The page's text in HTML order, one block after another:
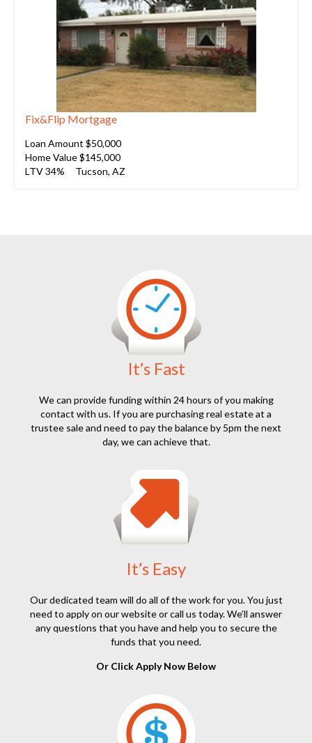
Fix&Flip Mortgage
Loan Amount $50,000
Home Value $145,000
LTV 34% Tucson, AZ
It’s Fast
We can provide funding within 24 hours of you making
contact with us. If you are purchasing real estate at a
trustee sale and need to pay the balance by 5pm the next
day, we can achieve that.
It’s Easy
Our dedicated team will do all of the work for you. You just
need to apply on our website or call us today. We’ll answer
any questions that you have and help you to secure the
funds that you need.
Or Click Apply Now Below